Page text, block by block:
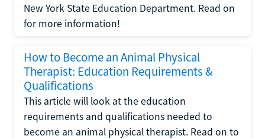
New York State Education Department. Read on
for more information!
How to Become an Animal Physical
Therapist: Education Requirements &
Qualifications
This article will look at the education
requirements and qualifications needed to
become an animal physical therapist. Read on to